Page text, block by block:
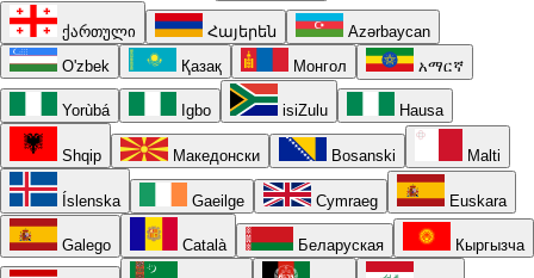
ქართული Հայերեն
Azərbaycan
O'zbek
Қазақ Монгол አማርኛ
Yorùbá Igbo isiZulu Hausa
Shqip Македонски Bosanski Malti
Íslenska Gaeilge Cymraeg Euskara
Galego Català Беларуская Кыргызча